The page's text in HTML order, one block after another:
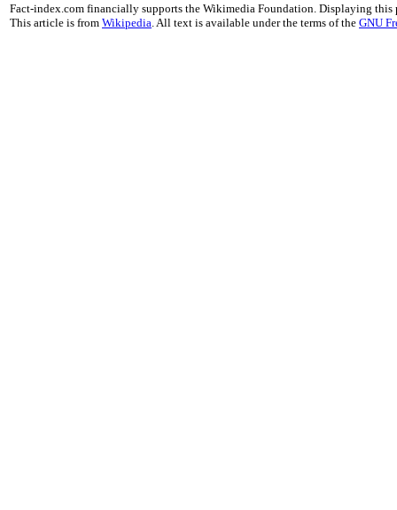
Fact-index.com financially supports the Wikimedia Foundation. Displaying this
This article is from Wikipedia . All text is available under the terms of the GNU